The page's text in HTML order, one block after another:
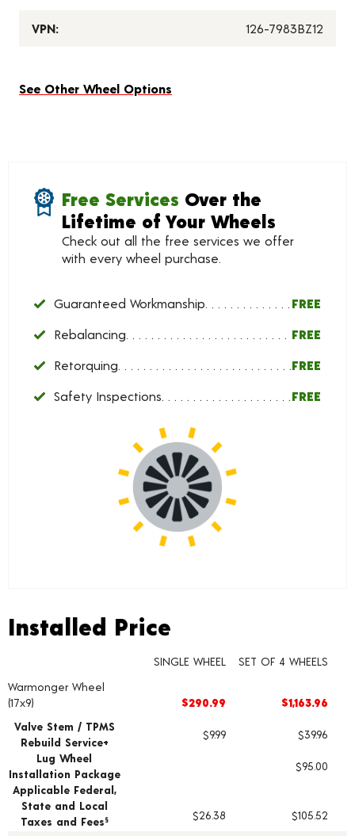
VPN: 126-7983BZ12
See Other Wheel Options
Free Services Over the
Lifetime of Your Wheels
Check out all the free services we offer
with every wheel purchase.
Guaranteed Workmanship FREE
Rebalancing FREE
Retorquing FREE
Safety Inspections FREE
Installed Price
Wheel pricing including installation and service fees
Installed Price
SINGLE WHEEL
SET OF 4 WHEELS
Warmonger Wheel
(17x9)
$290.99
$1,163.96
Valve Stem / TPMS
Rebuild Service+
$9.99
$39.96
Lug Wheel
Installation Package
$95.00
Applicable Federal,
State and Local
Taxes and Fees § $26.38 $105.52